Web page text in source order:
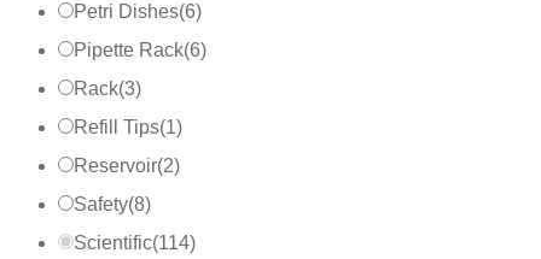
Petri Dishes(6)
Pipette Rack(6)
Rack(3)
Refill Tips(1)
Reservoir(2)
Safety(8)
Scientific(114)